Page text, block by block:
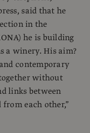
said that he
in the
he is building
a winery. His aim?
contemporary
without
links between
each other,”